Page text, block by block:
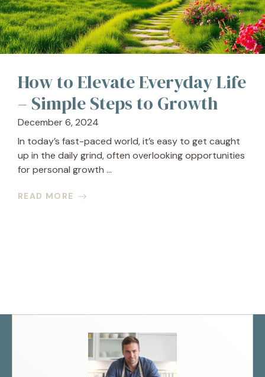
How to Elevate Everyday Life
– Simple Steps to Growth
December 6, 2024
In today’s fast-paced world, it’s easy to get caught
up in the daily grind, often overlooking opportunities
for personal growth ...
READ MORE